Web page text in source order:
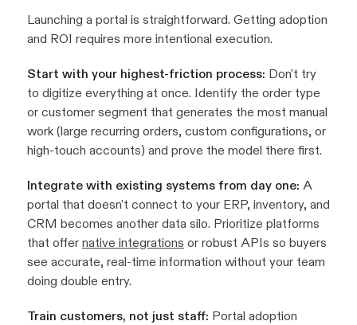
Launching a portal is straightforward. Getting adoption
and ROI requires more intentional execution.
Start with your highest-friction process: Don't try
to digitize everything at once. Identify the order type
or customer segment that generates the most manual
work (large recurring orders, custom configurations, or
high-touch accounts) and prove the model there first.
Integrate with existing systems from day one: A
portal that doesn't connect to your ERP, inventory, and
CRM becomes another data silo. Prioritize platforms
that offer native integrations or robust APIs so buyers
see accurate, real-time information without your team
doing double entry.
Train customers, not just staff: Portal adoption